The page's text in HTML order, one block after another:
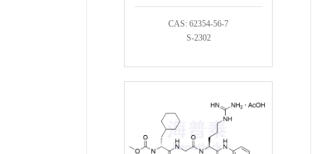
CAS: 62354-56-7
S-2302